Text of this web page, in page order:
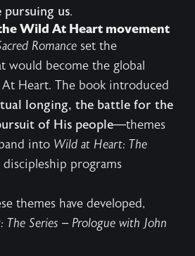
pursuing us.
Wild At Heart movement
Romance set the
would become the global
Heart. The book introduced
longing, the battle for the
of His people—themes
into Wild at Heart: The
discipleship programs
themes have developed,
Series – Prologue with John